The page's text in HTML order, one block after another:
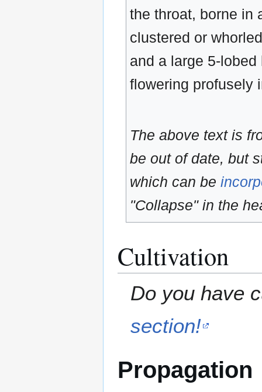
the throat, borne in
clustered or
and a large 5-
flowering profusely
The above text is
be out of date, but
which can be
"Collapse" in the
Cultivation
Do you have
section!
Propagation